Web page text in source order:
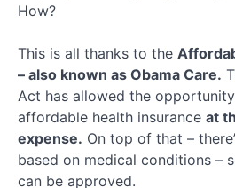
Application
Final
Section
How?
This is all thanks to the
– also known as Obama Care.
Act has allowed the
affordable health insurance at
expense. On top of that –
based on medical conditions –
can be approved.